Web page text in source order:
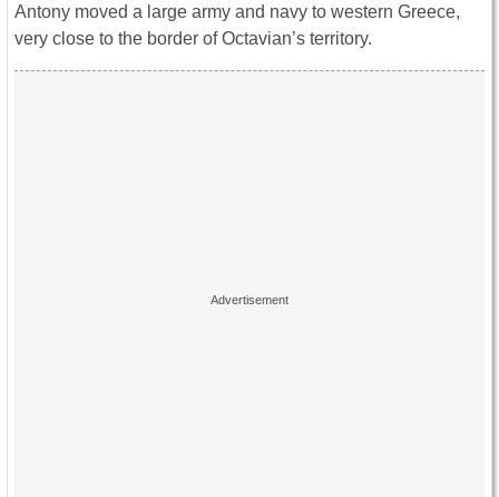
Antony moved a large army and navy to western Greece,
very close to the border of Octavian’s territory.